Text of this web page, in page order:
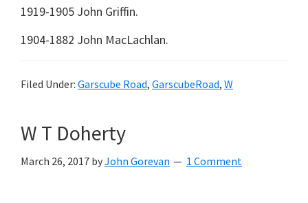
1919-1905 John Griffin.
1904-1882 John MacLachlan.
Filed Under: Garscube Road, GarscubeRoad, W
W T Doherty
March 26, 2017 byJohn Gorevan 1 Comment